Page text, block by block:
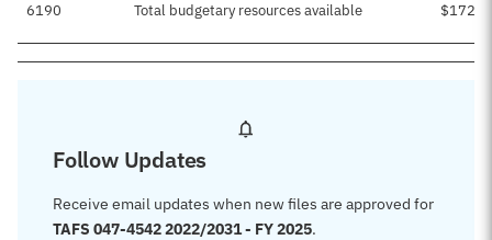
6190 Total budgetary resources available
Follow Updates
Receive email updates when new files are approved for
TAFS 047-4542 2022/2031 - FY 2025.